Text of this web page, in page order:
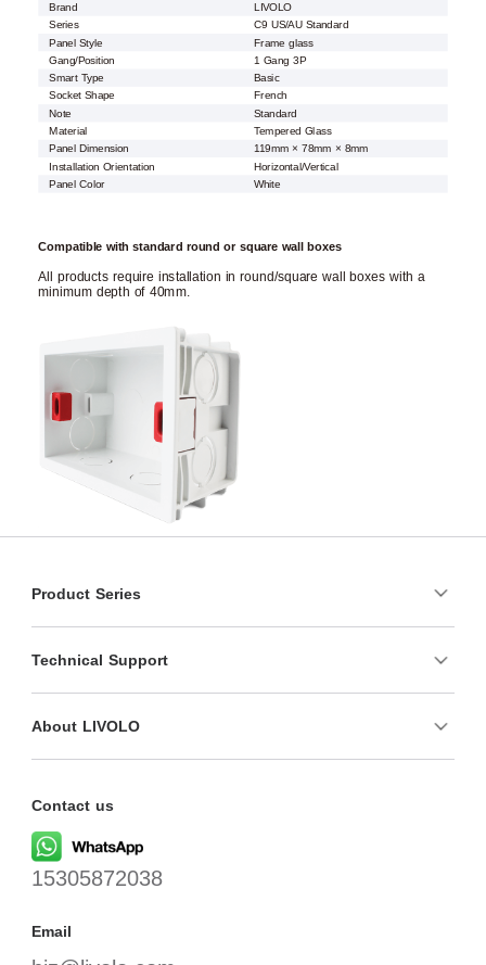
Brand
LIVOLO
Series
C9 US/AU Standard
Panel Style
Frame glass
Gang/Position
1 Gang 3P
Smart Type
Basic
Socket Shape
French
Note
Standard
Material
Tempered Glass
Panel Dimension
119mm × 78mm × 8mm
Installation Orientation
Horizontal/Vertical
Panel Color
White
Compatible with standard round or square wall boxes
All products require installation in round/square wall boxes with a
minimum depth of 40mm.
Product Series
Technical Support
About LIVOLO
Contact us
15305872038
Email